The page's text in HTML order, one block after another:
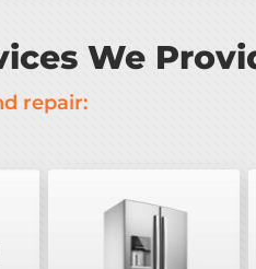
We
repair: